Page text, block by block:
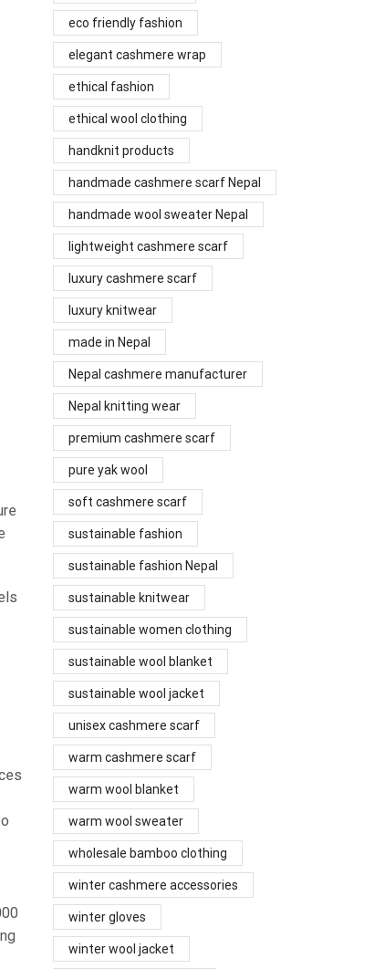
eco friendly fashion
elegant cashmere wrap
ethical fashion
ethical wool clothing
handknit products
handmade cashmere scarf Nepal
handmade wool sweater Nepal
lightweight cashmere scarf
luxury cashmere scarf
luxury knitwear
made in Nepal
Nepal cashmere manufacturer
Nepal knitting wear
premium cashmere scarf
pure yak wool
soft cashmere scarf
sustainable fashion
sustainable fashion Nepal
sustainable knitwear
sustainable women clothing
sustainable wool blanket
sustainable wool jacket
unisex cashmere scarf
warm cashmere scarf
warm wool blanket
warm wool sweater
wholesale bamboo clothing
winter cashmere accessories
winter gloves
winter wool jacket